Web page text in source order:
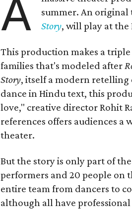
A
summer. An original
Story, will play at the
This production makes a
families that's modeled after
Story, itself a modern retelling
dance in Hindu text, this
love," creative director Rohit
references offers audiences a
theater.
But the story is only part of
performers and 20 people on
entire team from dancers to
although all have